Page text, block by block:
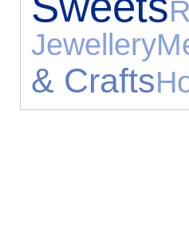
Jewellery
& Crafts